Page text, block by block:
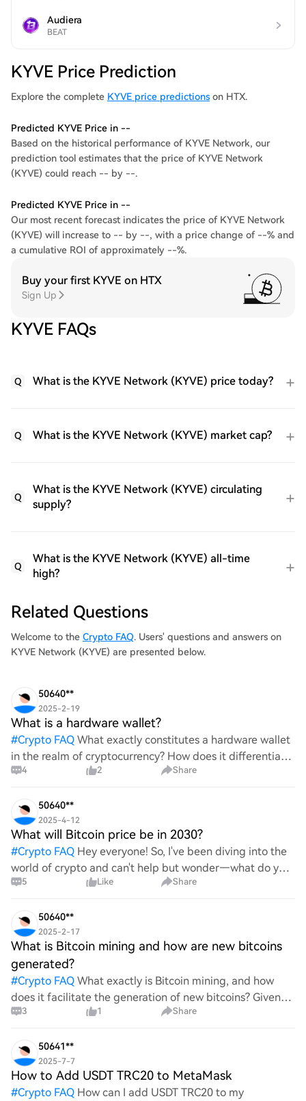
Audiera
BEAT
KYVE Price Prediction
Explore the complete KYVE price predictions on HTX.
Predicted KYVE Price in --
Based on the historical performance of KYVE Network, our
prediction tool estimates that the price of KYVE Network
(KYVE) could reach -- by --.
Predicted KYVE Price in --
Our most recent forecast indicates the price of KYVE Network
(KYVE) will increase to -- by --, with a price change of --% and
a cumulative ROI of approximately --%.
Buy your first KYVE on HTX
Sign Up
KYVE FAQs
Q What is the KYVE Network (KYVE) price today?
Q What is the KYVE Network (KYVE) market cap?
Q
What is the KYVE Network (KYVE) circulating
supply?
Q
What is the KYVE Network (KYVE) all-time
high?
Related Questions
Welcome to the Crypto FAQ. Users' questions and answers on
KYVE Network (KYVE) are presented below.
50640**
2025-2-19
What is a hardware wallet?
#Crypto FAQ What exactly constitutes a hardware wallet
in the realm of cryptocurrency? How does it differentiate
itself from other storage solutions, and what specific
4 2 Share
50640**
2025-4-12
What will Bitcoin price be in 2030?
#Crypto FAQ Hey everyone! So, I've been diving into the
world of crypto and can't help but wonder—what do you
all think Bitcoin's price will look like in 2030? It's such a
5 Like Share
50640**
2025-2-17
What is Bitcoin mining and how are new bitcoins
generated?
#Crypto FAQ What exactly is Bitcoin mining, and how
does it facilitate the generation of new bitcoins? Given
the complexities and controversies surrounding this
3 1 Share
50641**
2025-7-7
How to Add USDT TRC20 to MetaMask
#Crypto FAQ How can I add USDT TRC20 to my